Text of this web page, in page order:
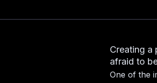
Creating a
afraid to
One of the